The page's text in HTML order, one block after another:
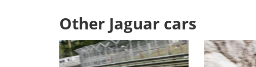
Other Jaguar cars